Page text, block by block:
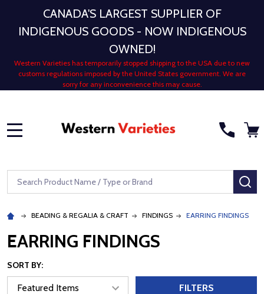
CANADA'S LARGEST SUPPLIER OF
INDIGENOUS GOODS - NOW INDIGENOUS
OWNED!
Western Varieties has temporarily stopped shipping to the USA due to new
customs regulations imposed by the United States government. We are
sorry for any inconvenience this may cause.
Search
BEADING & REGALIA & CRAFT FINDINGS EARRING FINDINGS
EARRING FINDINGS
SORT BY:
FILTERS